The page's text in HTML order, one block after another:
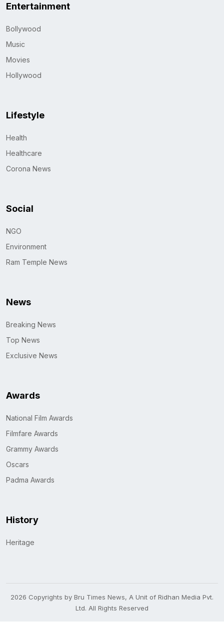
Entertainment
Bollywood
Music
Movies
Hollywood
Lifestyle
Health
Healthcare
Corona News
Social
NGO
Environment
Ram Temple News
News
Breaking News
Top News
Exclusive News
Awards
National Film Awards
Filmfare Awards
Grammy Awards
Oscars
Padma Awards
History
Heritage
2026 Copyrights by Bru Times News, A Unit of Ridhan Media Pvt.
Ltd. All Rights Reserved